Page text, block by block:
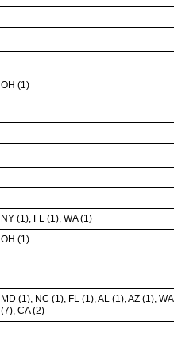
OH (1)
NY (1), FL (1), WA (1)
OH (1)
MD (1), NC (1), FL (1), AL (1), AZ (1), WA
(7), CA (2)